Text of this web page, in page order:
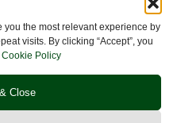
the most relevant experience by
visits. By clicking “Accept”, you
Cookie Policy
Close
Policy
Policy